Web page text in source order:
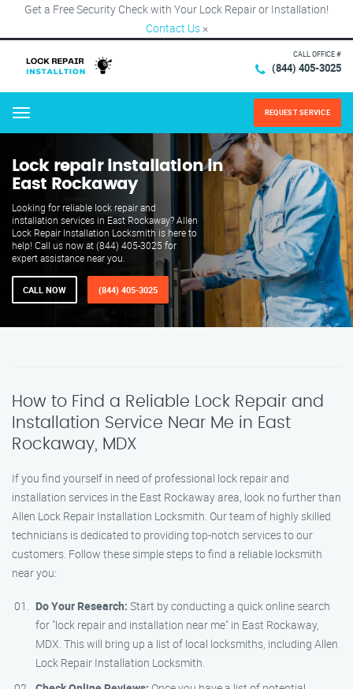
Get a Free Security Check with Your Lock Repair or Installation!
Contact Us ×
CALL OFFICE #
(844) 405-3025
Menu REQUEST SERVICE
Lock repair installation in
East Rockaway
Looking for reliable lock repair and
installation services in East Rockaway? Allen
Lock Repair Installation Locksmith is here to
help! Call us now at (844) 405-3025 for
expert assistance near you.
CALL NOW (844) 405-3025
How to Find a Reliable Lock Repair and
Installation Service Near Me in East
Rockaway, MDX
If you find yourself in need of professional lock repair and
installation services in the East Rockaway area, look no further than
Allen Lock Repair Installation Locksmith. Our team of highly skilled
technicians is dedicated to providing top-notch services to our
customers. Follow these simple steps to find a reliable locksmith
near you:
Do Your Research: Start by conducting a quick online search
for "lock repair and installation near me" in East Rockaway,
MDX. This will bring up a list of local locksmiths, including Allen
Lock Repair Installation Locksmith.